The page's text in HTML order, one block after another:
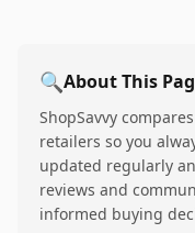
🔍About This
ShopSavvy
retailers so you
updated regularly
reviews and
informed buying